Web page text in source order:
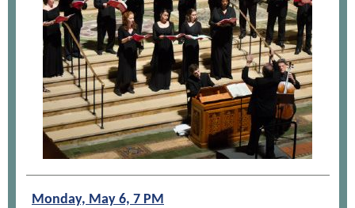
Monday, May 6, 7 PM